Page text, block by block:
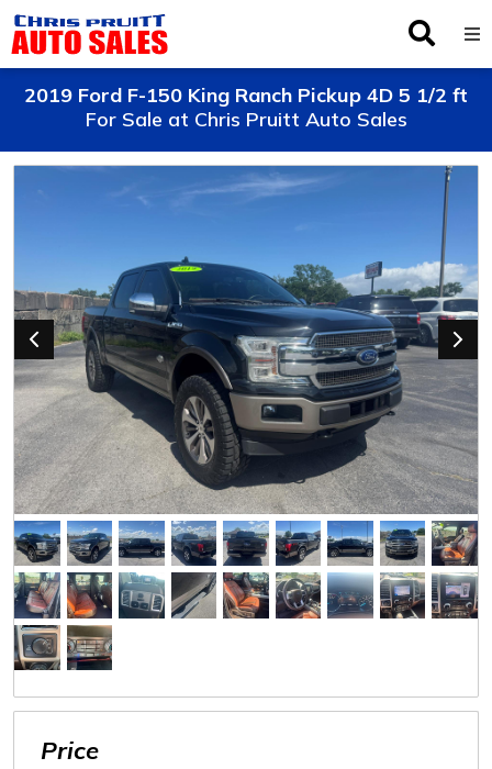
Inventory
Service
About Us
Locations
2019 Ford F-150 King Ranch Pickup 4D 5 1/2 ft
For Sale at Chris Pruitt Auto Sales
Price